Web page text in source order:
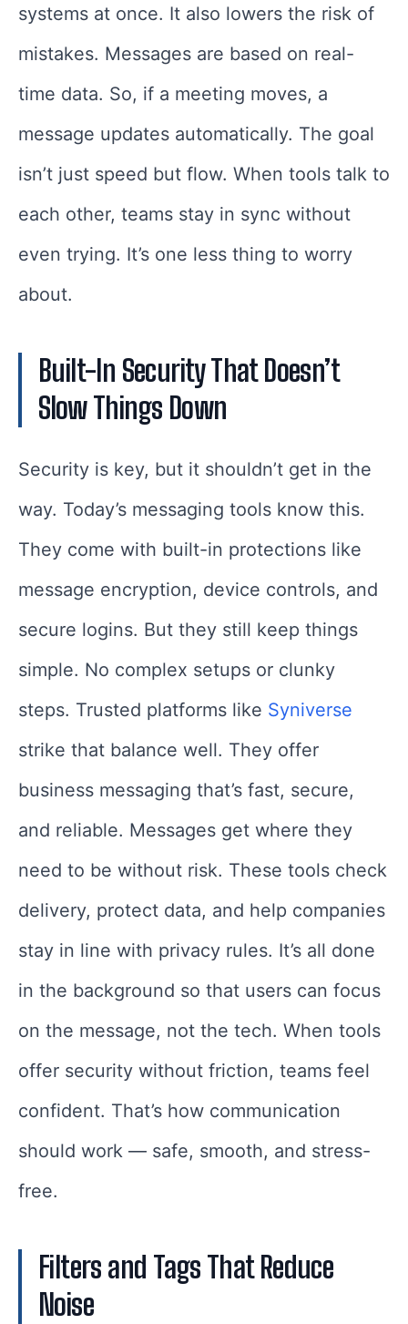
systems at once. It also lowers the risk of
mistakes. Messages are based on real-
time data. So, if a meeting moves, a
message updates automatically. The goal
isn’t just speed but flow. When tools talk to
each other, teams stay in sync without
even trying. It’s one less thing to worry
about.
Built-In Security That Doesn’t
Slow Things Down
Security is key, but it shouldn’t get in the
way. Today’s messaging tools know this.
They come with built-in protections like
message encryption, device controls, and
secure logins. But they still keep things
simple. No complex setups or clunky
steps. Trusted platforms like Syniverse
strike that balance well. They offer
business messaging that’s fast, secure,
and reliable. Messages get where they
need to be without risk. These tools check
delivery, protect data, and help companies
stay in line with privacy rules. It’s all done
in the background so that users can focus
on the message, not the tech. When tools
offer security without friction, teams feel
confident. That’s how communication
should work — safe, smooth, and stress-
free.
Filters and Tags That Reduce
Noise